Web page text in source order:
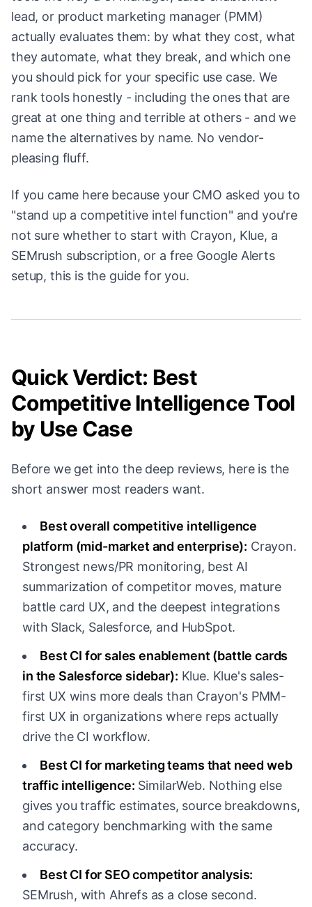
lead, or product marketing manager (PMM)
actually evaluates them: by what they cost, what
they automate, what they break, and which one
you should pick for your specific use case. We
rank tools honestly - including the ones that are
great at one thing and terrible at others - and we
name the alternatives by name. No vendor-
pleasing fluff.
If you came here because your CMO asked you to
"stand up a competitive intel function" and you're
not sure whether to start with Crayon, Klue, a
SEMrush subscription, or a free Google Alerts
setup, this is the guide for you.
Quick Verdict: Best
Competitive Intelligence Tool
by Use Case
Before we get into the deep reviews, here is the
short answer most readers want.
Best overall competitive intelligence
platform (mid-market and enterprise): Crayon.
Strongest news/PR monitoring, best AI
summarization of competitor moves, mature
battle card UX, and the deepest integrations
with Slack, Salesforce, and HubSpot.
Best CI for sales enablement (battle cards
in the Salesforce sidebar): Klue. Klue's sales-
first UX wins more deals than Crayon's PMM-
first UX in organizations where reps actually
drive the CI workflow.
Best CI for marketing teams that need web
traffic intelligence: SimilarWeb. Nothing else
gives you traffic estimates, source breakdowns,
and category benchmarking with the same
accuracy.
Best CI for SEO competitor analysis:
SEMrush, with Ahrefs as a close second.